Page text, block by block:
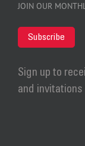
JOIN OUR
Subscribe
Sign up to
and